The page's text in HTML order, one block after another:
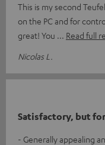
This is my second
on the PC and for
great! You
Read full
Nicolas L.
Satisfactory, but
- Generally appealing